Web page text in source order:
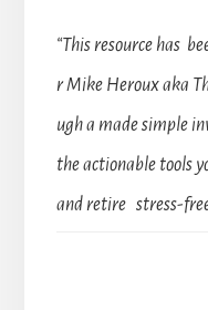
“This resource has
r Mike Heroux aka
ugh a made simple
the actionable tools
and retire stress-